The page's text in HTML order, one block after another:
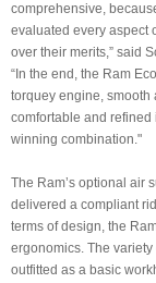
comprehensive,
evaluated every aspect
over their merits,” said
“In the end, the Ram
torquey engine,
comfortable and refined
winning combination."
The Ram’s optional air
delivered a compliant
terms of design, the
ergonomics. The
outfitted as a basic